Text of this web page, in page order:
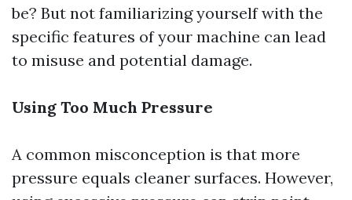
be? But not familiarizing yourself with the
specific features of your machine can lead
to misuse and potential damage.
Using Too Much Pressure
A common misconception is that more
pressure equals cleaner surfaces. However,